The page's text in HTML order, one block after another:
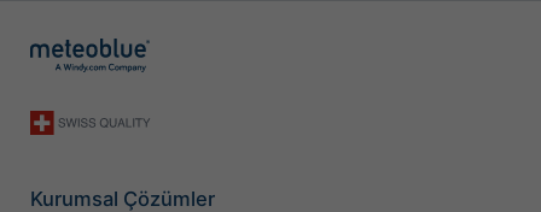
Kurumsal Çözümler